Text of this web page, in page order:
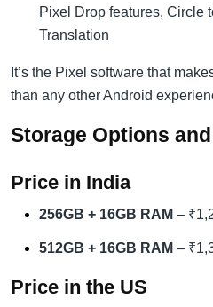
Pixel Drop features, Circle
Translation
It’s the Pixel software that
than any other Android
Storage Options
Price in India
256GB + 16GB RAM –
512GB + 16GB RAM –
Price in the US